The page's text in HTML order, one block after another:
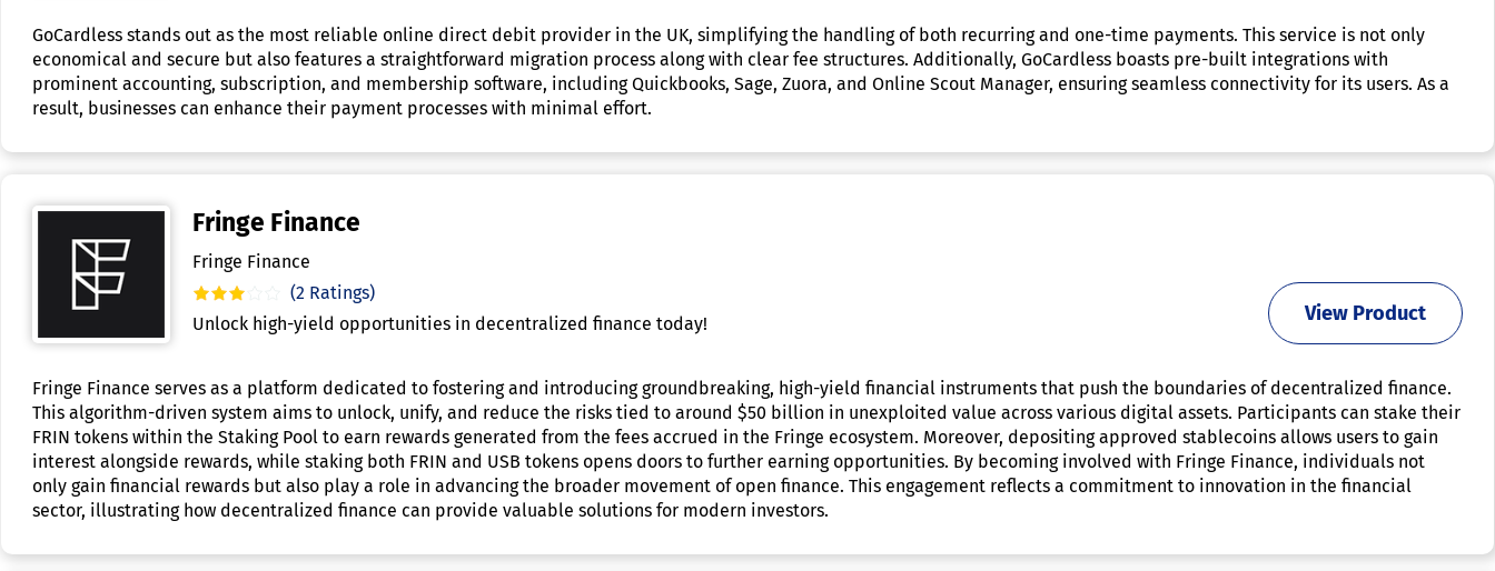
GoCardless stands out as the most reliable online direct debit provider in the UK, simplifying the handling of both recurring and one-time payments. This service is not only
economical and secure but also features a straightforward migration process along with clear fee structures. Additionally, GoCardless boasts pre-built integrations with
prominent accounting, subscription, and membership software, including Quickbooks, Sage, Zuora, and Online Scout Manager, ensuring seamless connectivity for its users. As a
result, businesses can enhance their payment processes with minimal effort.
Fringe Finance
Fringe Finance
(2 Ratings)
Unlock high-yield opportunities in decentralized finance today!
View Product
Fringe Finance serves as a platform dedicated to fostering and introducing groundbreaking, high-yield financial instruments that push the boundaries of decentralized finance.
This algorithm-driven system aims to unlock, unify, and reduce the risks tied to around $50 billion in unexploited value across various digital assets. Participants can stake their
FRIN tokens within the Staking Pool to earn rewards generated from the fees accrued in the Fringe ecosystem. Moreover, depositing approved stablecoins allows users to gain
interest alongside rewards, while staking both FRIN and USB tokens opens doors to further earning opportunities. By becoming involved with Fringe Finance, individuals not
only gain financial rewards but also play a role in advancing the broader movement of open finance. This engagement reflects a commitment to innovation in the financial
sector, illustrating how decentralized finance can provide valuable solutions for modern investors.